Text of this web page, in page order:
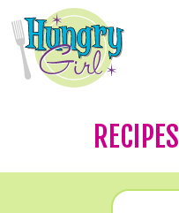
RECIPES